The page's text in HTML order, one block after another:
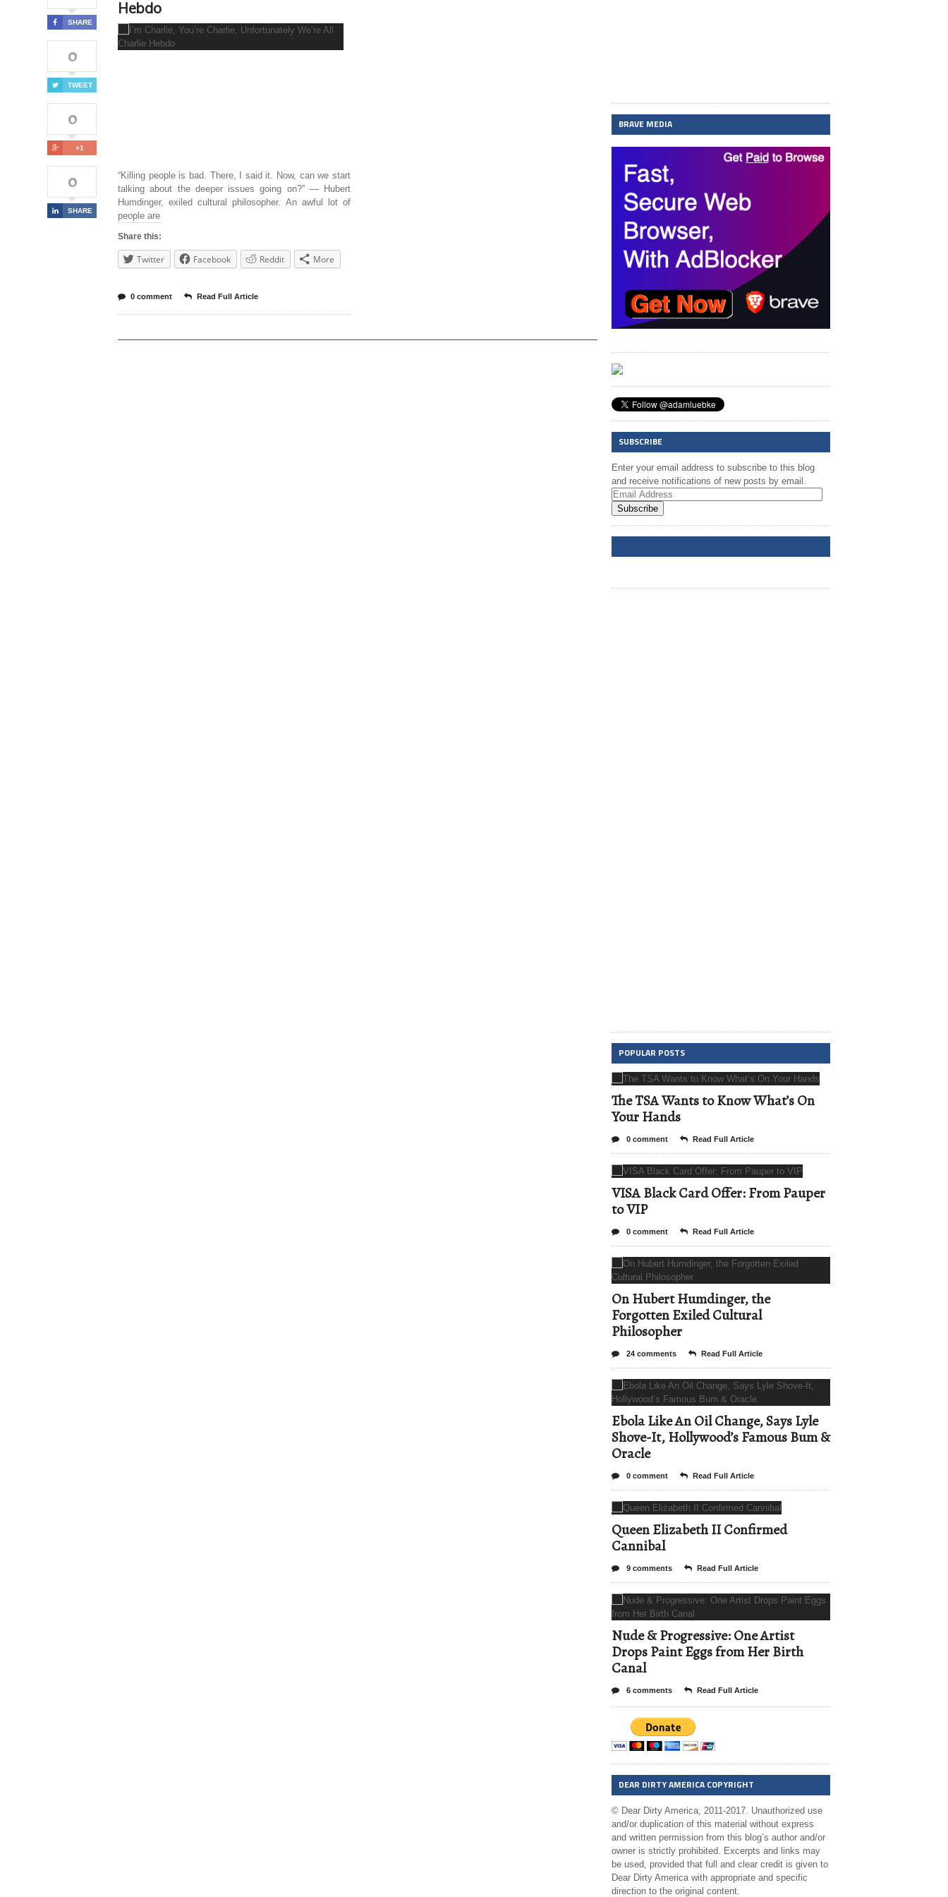
SHARE
0
TWEET
0
+1
0
SHARE
Hebdo
“Killing people is bad. There, I said it. Now, can we start
talking about the deeper issues going on?” — Hubert
Humdinger, exiled cultural philosopher. An awful lot of
people are
Share this:
Twitter Facebook Reddit More
0 comment Read Full Article
BRAVE MEDIA
SUBSCRIBE
Enter your email address to subscribe to this blog
and receive notifications of new posts by email.
Subscribe
POPULAR POSTS
The TSA Wants to Know What’s On
Your Hands
0 comment Read Full Article
VISA Black Card Offer: From Pauper
to VIP
0 comment Read Full Article
On Hubert Humdinger, the
Forgotten Exiled Cultural
Philosopher
24 comments Read Full Article
Ebola Like An Oil Change, Says Lyle
Shove-It, Hollywood’s Famous Bum &
Oracle
0 comment Read Full Article
Queen Elizabeth II Confirmed
Cannibal
9 comments Read Full Article
Nude & Progressive: One Artist
Drops Paint Eggs from Her Birth
Canal
6 comments Read Full Article
DEAR DIRTY AMERICA COPYRIGHT
© Dear Dirty America, 2011-2017. Unauthorized use
and/or duplication of this material without express
and written permission from this blog’s author and/or
owner is strictly prohibited. Excerpts and links may
be used, provided that full and clear credit is given to
Dear Dirty America with appropriate and specific
direction to the original content.